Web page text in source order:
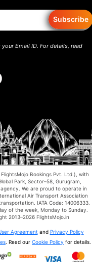
Subscribe
Email ID. For details, read
Bookings Pvt. Ltd.), with
Park, Sector–58, Gurugram,
We are proud to operate in
Air Transport Association
IATA Code: 14006333.
of the week, Monday to Sunday.
2013–2026 FlightsMojo.in
Agreement and Privacy Policy
. Read our Cookie Policy for details.